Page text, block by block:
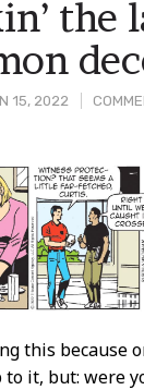
15, 2022
the
this because
it, but: were